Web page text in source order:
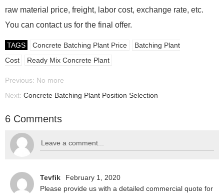
raw material price, freight, labor cost, exchange rate, etc.
You can contact us for the final offer.
TAGS Concrete Batching Plant Price
Batching Plant
Cost
Ready Mix Concrete Plant
Previous: No more
Next: Concrete Batching Plant Position Selection
6 Comments
Tevfik
February 1, 2020
Please provide us with a detailed commercial quote for